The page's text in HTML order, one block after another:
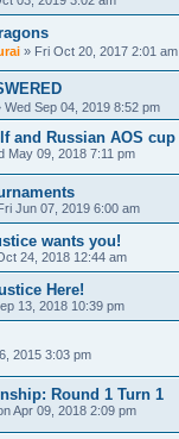
» Fri Oct 20, 2017 2:01 am
Wed Sep 04, 2019 8:52 pm
and Russian AOS cup
May 09, 2018 7:11 pm
Fri Jun 07, 2019 6:00 am
wants you!
24, 2018 12:44 am
Here!
13, 2018 10:39 pm
2015 3:03 pm
Round 1 Turn 1
Apr 09, 2018 2:09 pm